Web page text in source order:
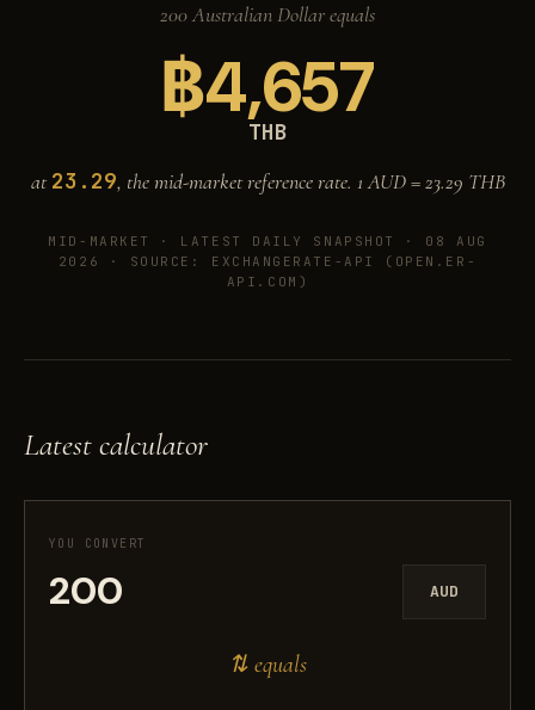
200 Australian Dollar equals
฿4,657
THB
at23.29, the mid-market reference rate. 1 AUD =23.29 THB
MID-MARKET · LATEST DAILY SNAPSHOT · 08 AUG
2026
· SOURCE: EXCHANGERATE-API (OPEN.ER-
API.COM)
Latest calculator
YOU CONVERT
AUD
⇅ equals